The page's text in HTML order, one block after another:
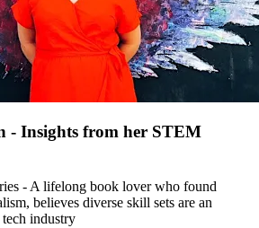
- Insights from her STEM
- A lifelong book lover who found
believes diverse skill sets are an
tech industry